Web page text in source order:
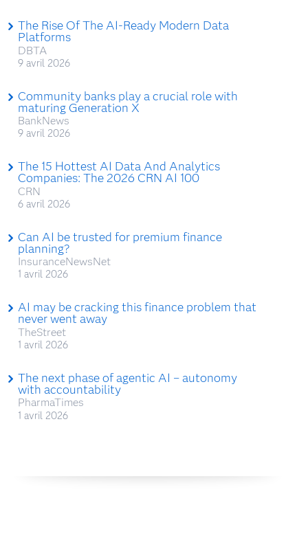
The Rise Of The AI-Ready Modern Data
Platforms
DBTA
9 avril 2026
Community banks play a crucial role with
maturing Generation X
BankNews
9 avril 2026
The 15 Hottest AI Data And Analytics
Companies: The 2026 CRN AI 100
CRN
6 avril 2026
Can AI be trusted for premium finance
planning?
InsuranceNewsNet
1 avril 2026
AI may be cracking this finance problem that
never went away
TheStreet
1 avril 2026
The next phase of agentic AI – autonomy
with accountability
PharmaTimes
1 avril 2026